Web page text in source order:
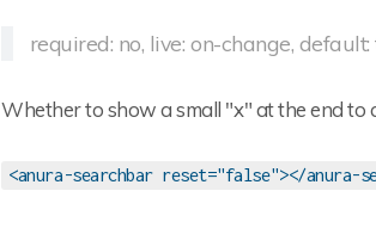
required: no, live: on-change,
Whether to show a small "x" at the end to
<anura-searchbar reset="false"></anura-